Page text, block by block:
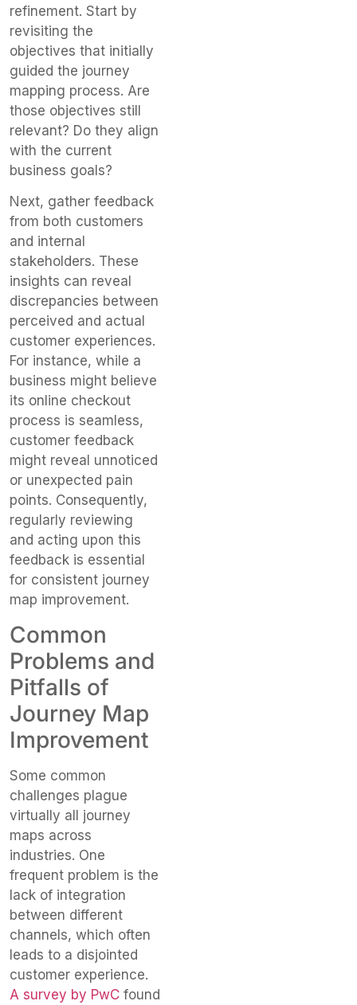
refinement. Start by
revisiting the
objectives that initially
guided the journey
mapping process. Are
those objectives still
relevant? Do they align
with the current
business goals?
Next, gather feedback
from both customers
and internal
stakeholders. These
insights can reveal
discrepancies between
perceived and actual
customer experiences.
For instance, while a
business might believe
its online checkout
process is seamless,
customer feedback
might reveal unnoticed
or unexpected pain
points. Consequently,
regularly reviewing
and acting upon this
feedback is essential
for consistent journey
map improvement.
Common
Problems and
Pitfalls of
Journey Map
Improvement
Some common
challenges plague
virtually all journey
maps across
industries. One
frequent problem is the
lack of integration
between different
channels, which often
leads to a disjointed
customer experience.
A survey by PwC found